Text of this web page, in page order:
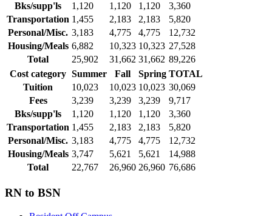
Total 25,902 31,662 31,662 89,226
Bks/supp'ls
1,120 1,120 1,120
3,360
Transportation 1,455 2,183 2,183
5,820
Personal/Misc. 3,183 4,775 4,775
12,732
Housing/Meals 6,882 10,323 10,323 27,528
Cost category Summer Fall Spring TOTAL
Total 22,767 26,960 26,960 76,686
Tuition 10,023 10,023 10,023 30,069
Fees
3,239 3,239 3,239
9,717
Bks/supp'ls
1,120 1,120 1,120
3,360
Transportation 1,455 2,183 2,183
5,820
Personal/Misc. 3,183 4,775 4,775
12,732
Housing/Meals 3,747 5,621 5,621 14,988
RN to BSN